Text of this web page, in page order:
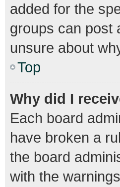
added for the
groups can post
unsure about
Top
Why did I
Each board
have broken a
the board
with the